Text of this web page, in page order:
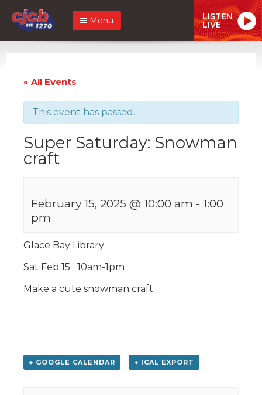
Menu LISTEN
LIVE
« All Events
This event has passed.
Super Saturday: Snowman
craft
February 15, 2025 @ 10:00 am - 1:00
pm
Glace Bay Library
Sat Feb 15 10am-1pm
Make a cute snowman craft
+ GOOGLE CALENDAR + ICAL EXPORT